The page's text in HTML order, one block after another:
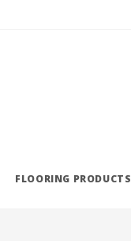
FLOORING PRODUCTS